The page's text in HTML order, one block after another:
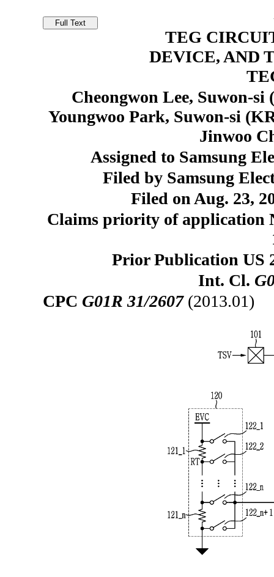
TEG
DEVICE, AND
Cheongwon Lee, Suwon-
Youngwoo Park, Suwon-si
Jinwoo
Assigned to Samsung
Filed by Samsung
Filed on Aug. 23,
Claims priority of application
Prior Publication US
Int. Cl.
CPC G01R 31/2607(2013.01)